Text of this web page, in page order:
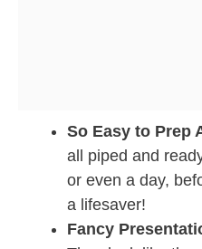
So Easy to Prep
all piped and
or even a day,
a lifesaver!
Fancy